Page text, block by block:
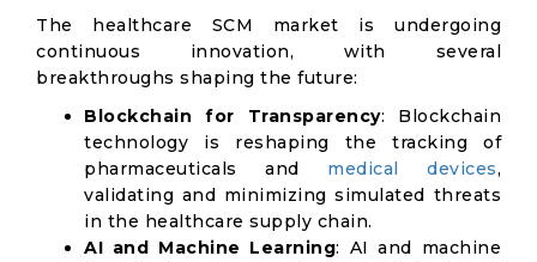
The healthcare SCM market is undergoing
continuous innovation, with several
breakthroughs shaping the future:
Blockchain for Transparency: Blockchain
technology is reshaping the tracking of
pharmaceuticals and medical devices,
validating and minimizing simulated threats
in the healthcare supply chain.
AI and Machine Learning: AI and machine